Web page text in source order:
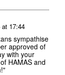
17:44
sympathise
approved of
with your
HAMAS and